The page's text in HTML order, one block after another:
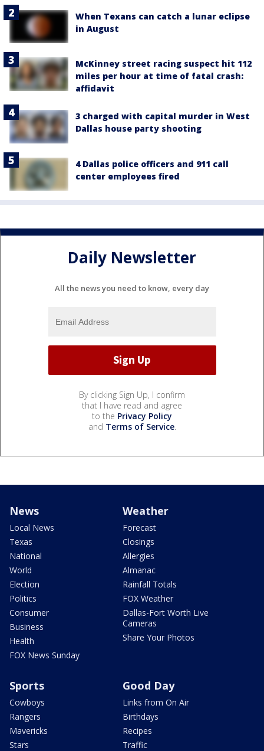
When Texans can catch a lunar eclipse
in August
McKinney street racing suspect hit 112
miles per hour at time of fatal crash:
affidavit
3 charged with capital murder in West
Dallas house party shooting
4 Dallas police officers and 911 call
center employees fired
Daily Newsletter
All the news you need to know, every day
By clicking Sign Up, I confirm
that I have read and agree
to the Privacy Policy
and Terms of Service.
News
Local News
Texas
National
World
Election
Politics
Consumer
Business
Health
FOX News Sunday
Weather
Forecast
Closings
Allergies
Almanac
Rainfall Totals
FOX Weather
Dallas-Fort Worth Live
Cameras
Share Your Photos
Sports
Cowboys
Rangers
Mavericks
Stars
Good Day
Links from On Air
Birthdays
Recipes
Traffic